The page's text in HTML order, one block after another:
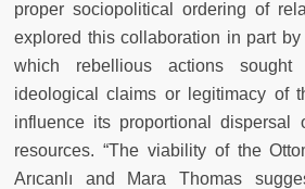
proper sociopolitical ordering of
explored this collaboration in part
which rebellious actions
ideological claims or legitimacy of
influence its proportional dispersal
resources. “The viability of the
Arıcanlı and Mara Thomas